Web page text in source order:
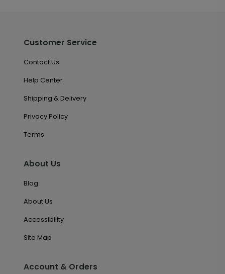
Customer Service
Contact Us
Help Center
Shipping & Delivery
Privacy Policy
Terms
About Us
Blog
About Us
Accessibility
Site Map
Account & Orders